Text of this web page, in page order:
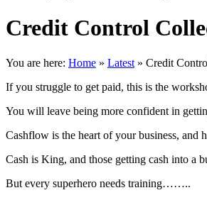
Credit Control
You are here: Home » Latest » Credit
If you struggle to get paid, this is the
You will leave being more confident in
Cashflow is the heart of your business, and
Cash is King, and those getting cash into a
But every superhero needs training……..